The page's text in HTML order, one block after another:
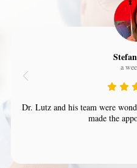
a
Dr. Lutz and his team were
made the